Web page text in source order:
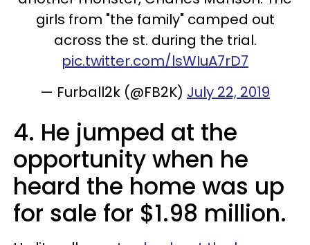
girls from "the family" camped out
across the st. during the trial.
pic.twitter.com/lsWIuA7rD7
— Furball2k (@FB2K) July 22, 2019
4. He jumped at the
opportunity when he
heard the home was up
for sale for $1.98 million.